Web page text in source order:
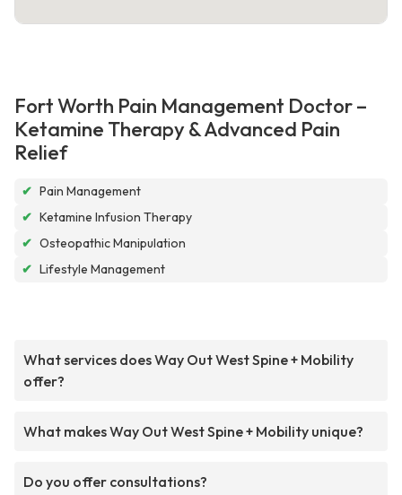
Fort Worth Pain Management Doctor –
Ketamine Therapy & Advanced Pain
Relief
✔ Pain Management
✔ Ketamine Infusion Therapy
✔ Osteopathic Manipulation
✔ Lifestyle Management
What services does Way Out West Spine + Mobility
offer?
What makes Way Out West Spine + Mobility unique?
Do you offer consultations?